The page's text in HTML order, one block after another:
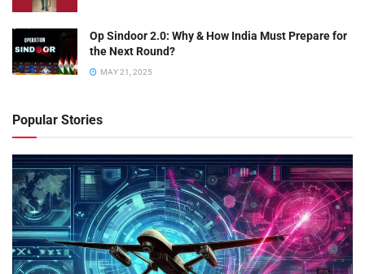
Op Sindoor 2.0: Why & How India Must Prepare for
the Next Round?
MAY 21, 2025
Popular Stories